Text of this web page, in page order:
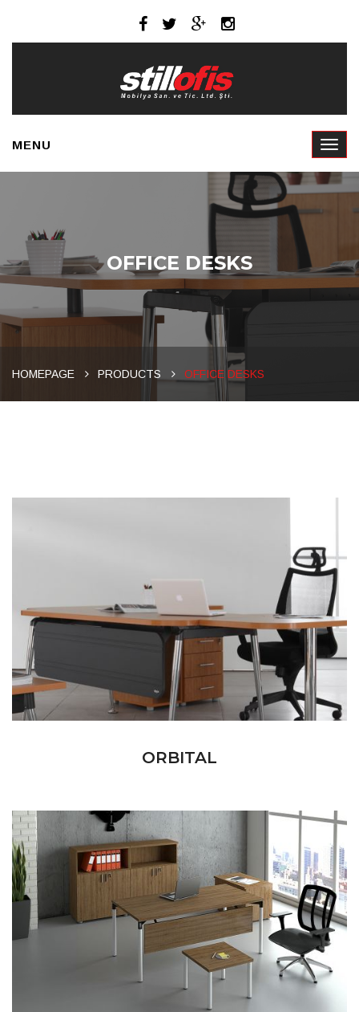
MENU
OFFICE DESKS
HOMEPAGE PRODUCTS OFFICE DESKS
ORBITAL